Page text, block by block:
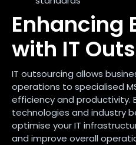
Enhancing
with IT
IT outsourcing allows
operations to specialised
efficiency and productivity.
technologies and industry
optimise your IT
and improve overall